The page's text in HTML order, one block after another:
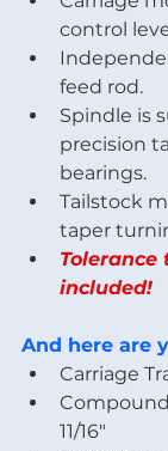
control
feed rod.
Spindle is
precision
bearings.
Tailstock
taper
included!
And here are
Carriage
Compound
11/16"